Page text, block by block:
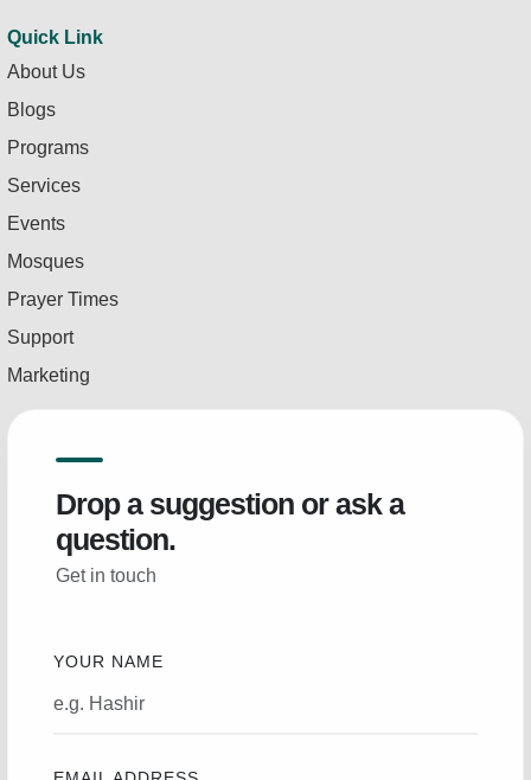
Quick Link
About Us
Blogs
Programs
Services
Events
Mosques
Prayer Times
Support
Marketing
Drop a suggestion or ask a
question.
Get in touch
YOUR NAME